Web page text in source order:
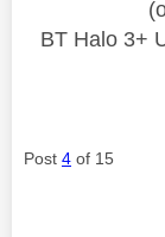
BT Halo 3+
Post 4 of 15